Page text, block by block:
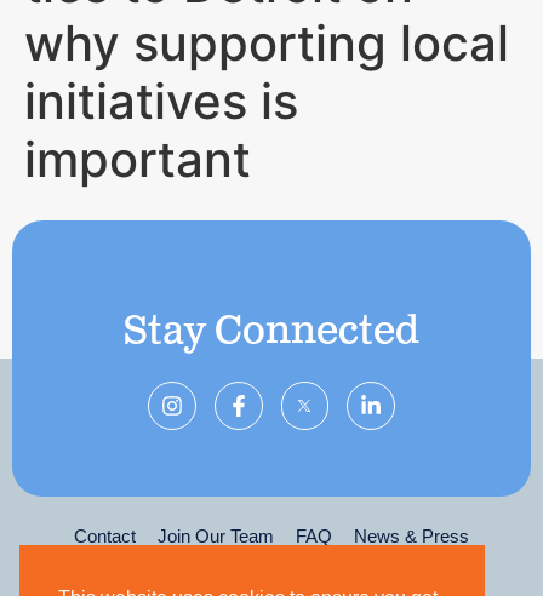
why supporting local
initiatives is
important
Stay Connected
Contact Join Our Team FAQ
News & Press